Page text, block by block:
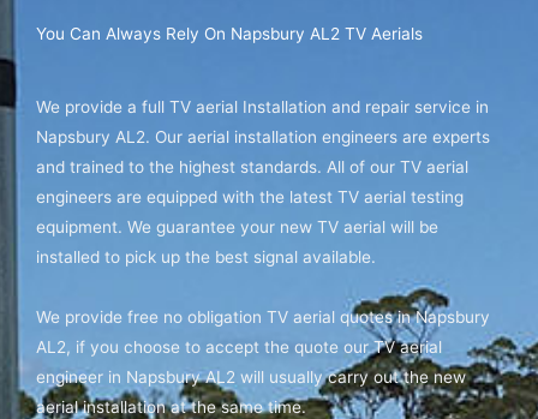
You Can Always Rely On Napsbury AL2 TV Aerials
We provide a full TV aerial Installation and repair service in
Napsbury AL2. Our aerial installation engineers are experts
and trained to the highest standards. All of our TV aerial
engineers are equipped with the latest TV aerial testing
equipment. We guarantee your new TV aerial will be
installed to pick up the best signal available.
We provide free no obligation TV aerial quotes in Napsbury
AL2, if you choose to accept the quote our TV aerial
engineer in Napsbury AL2 will usually carry out the new
aerial installation at the same time.